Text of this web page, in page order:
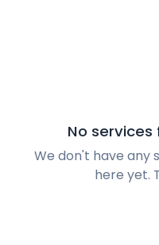
No
We don't have any
here yet.